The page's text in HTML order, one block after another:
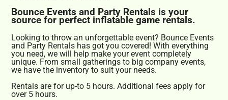
Bounce Events and Party Rentals is your
source for perfect inflatable game rentals.
Looking to throw an unforgettable event? Bounce Events
and Party Rentals has got you covered! With everything
you need, we will help make your event completely
unique. From small gatherings to big company events,
we have the inventory to suit your needs.
Rentals are for up-to 5 hours. Additional fees apply for
over 5 hours.